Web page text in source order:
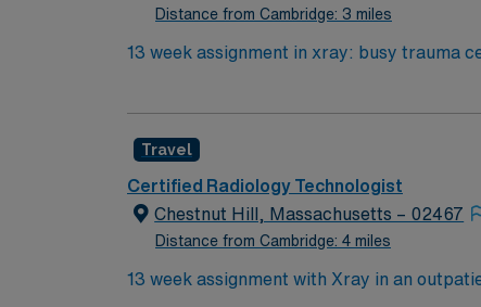
Distance from Cambridge: 3 miles
Travel
Certified Radiology Technologist
Chestnut Hill, Massachusetts – 02467
Distance from Cambridge: 4 miles